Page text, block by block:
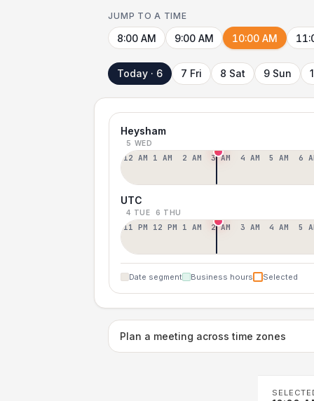
JUMP TO A TIME
8:00 AM 9:00 AM 10:00 AM
Today · 6 7 Fri 8 Sat 9 Sun
Heysham
5 WED
12 AM 1 AM 2 AM 3 AM 4 AM 5 AM 6
UTC
4 TUE 6 THU
11 PM 12 PM 1 AM 2 AM 3 AM 4 AM 5
Date segment Business hours Selected
Plan a meeting across time zones